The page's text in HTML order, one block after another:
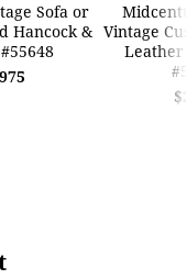
Sofa or
Hancock & Vintage
Leather